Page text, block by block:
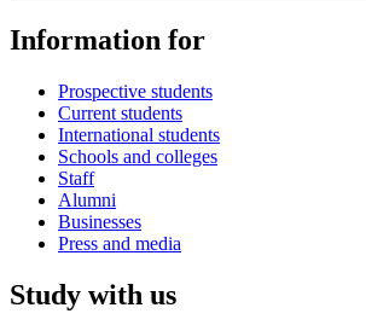
Information for
Prospective students
Current students
International students
Schools and colleges
Staff
Alumni
Businesses
Press and media
Study with us